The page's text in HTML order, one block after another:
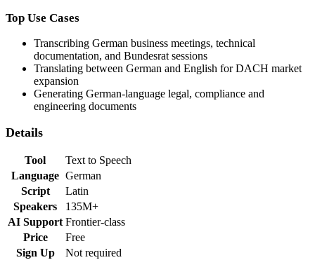
Top Use Cases
Transcribing German business meetings, technical
documentation, and Bundesrat sessions
Translating between German and English for DACH market
expansion
Generating German-language legal, compliance and
engineering documents
Details
Tool
Text to Speech
Language German
Script
Latin
Speakers
135M+
AI Support Frontier-class
Price
Free
Sign Up
Not required